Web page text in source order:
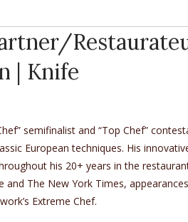
| Knife
semifinalist and “Top Chef”
European techniques. His
his 20+ years in the
and The New York Times,
Extreme Chef.